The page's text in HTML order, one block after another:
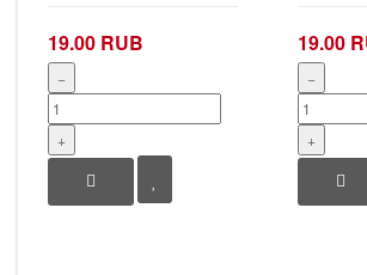
19.00 RUB
−
+
19.00
−
+